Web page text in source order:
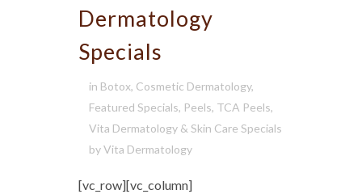
Dermatology
Specials
in Botox, Cosmetic Dermatology,
Featured Specials, Peels, TCA Peels,
Vita Dermatology & Skin Care Specials
byVita Dermatology
[vc_row][vc_column]